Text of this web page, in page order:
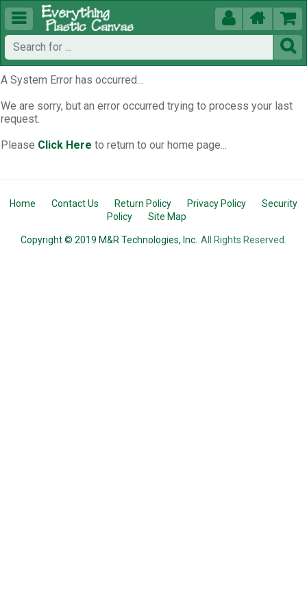
  


A System Error has occurred...
We are sorry, but an error occurred trying to process your last
request.
Please Click Here to return to our home page...
Home Contact Us Return Policy Privacy Policy
Security
Policy
Site Map
Copyright © 2019 M&R Technologies, Inc. All Rights Reserved.